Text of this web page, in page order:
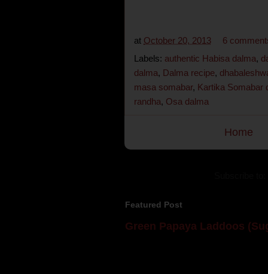
at October 20, 2013
6
Labels: authentic Habisa dalma,
dalma, Dalma recipe,
masa somabar, Kartika Somabar
randha, Osa dalma
Home
Featured Post
Green Papaya Laddoos